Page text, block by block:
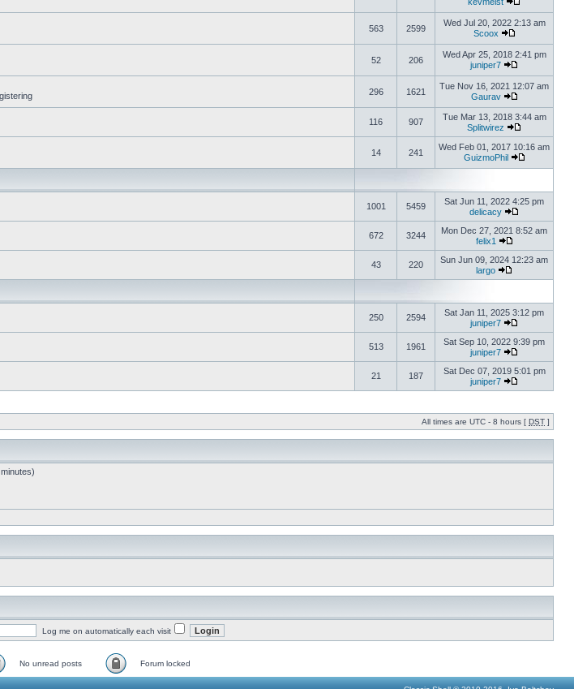
563 2599
Wed Jul 20, 2022 2:13 am
Scoox
52 206
Wed Apr 25, 2018 2:41 pm
juniper7
296 1621
Tue Nov 16, 2021 12:07 am
Gaurav
116 907
Tue Mar 13, 2018 3:44 am
Splitwirez
14 241
Wed Feb 01, 2017 10:16 am
GuizmoPhil
1001 5459
Sat Jun 11, 2022 4:25 pm
delicacy
672 3244
Mon Dec 27, 2021 8:52 am
felix1
43 220
Sun Jun 09, 2024 12:23 am
largo
250 2594
Sat Jan 11, 2025 3:12 pm
juniper7
513 1961
Sat Sep 10, 2022 9:39 pm
juniper7
21 187
Sat Dec 07, 2019 5:01 pm
juniper7
All times are UTC - 8 hours [ DST ]
Log me on automatically each visit
No unread posts Forum locked